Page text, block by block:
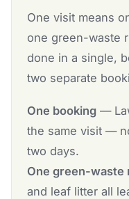
One visit means
one green-waste
done in a single,
two separate
One booking—
the same visit —
two days.
One green-waste
and leaf litter all